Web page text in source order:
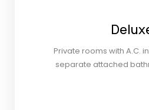
Private rooms with A.C.
separate attached